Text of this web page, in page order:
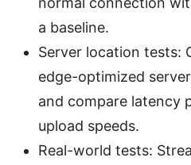
a baseline.
Server location tests:
edge-optimized
and compare latency
upload speeds.
Real-world tests: